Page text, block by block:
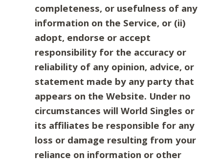
completeness, or usefulness of any
information on the Service, or (ii)
adopt, endorse or accept
responsibility for the accuracy or
reliability of any opinion, advice, or
statement made by any party that
appears on the Website. Under no
circumstances will World Singles or
its affiliates be responsible for any
loss or damage resulting from your
reliance on information or other